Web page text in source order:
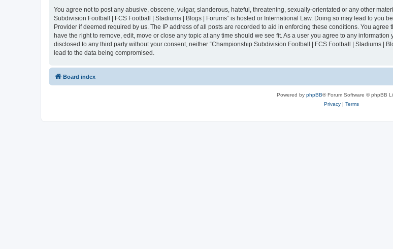
You agree not to post any abusive, obscene, vulgar, slanderous, hateful, threatening, sexually-orientated or any other
Subdivision Football | FCS Football | Stadiums | Blogs | Forums” is hosted or International Law. Doing so may lead to you
Provider if deemed required by us. The IP address of all posts are recorded to aid in enforcing these conditions. You
have the right to remove, edit, move or close any topic at any time should we see fit. As a user you agree to any
disclosed to any third party without your consent, neither “Championship Subdivision Football | FCS Football | Stadiums |
lead to the data being compromised.
Board index
Powered by phpBB® Forum Software © phpBB
Privacy| Terms